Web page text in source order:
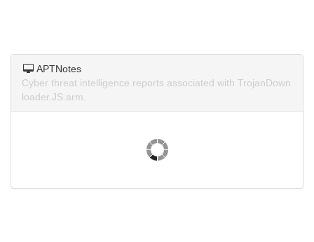
APTNotes
Cyber threat intelligence reports associated with TrojanDown
loader.JS.arm.